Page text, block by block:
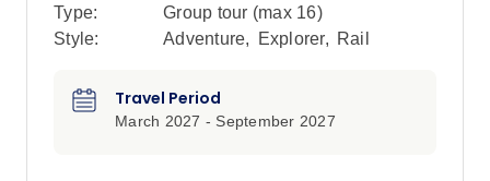
Type:
Group tour (max 16)
Style:
Adventure, Explorer, Rail
Travel Period
March 2027 - September 2027